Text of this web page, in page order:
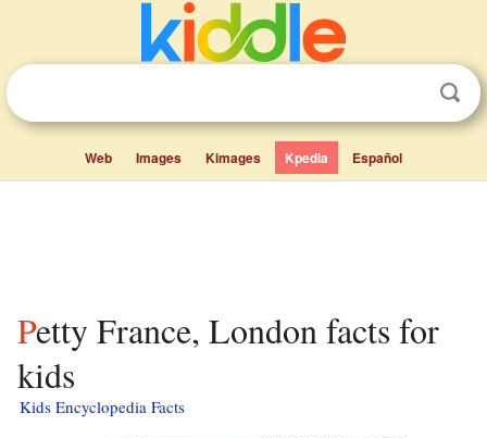
Web Images Kimages Kpedia Español
Petty France, London facts for
kids
Kids Encyclopedia Facts